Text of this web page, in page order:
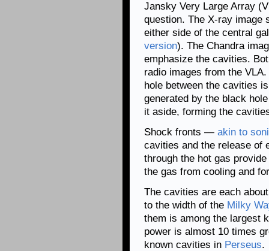
Jansky Very Large Array
question. The X-ray image
either side of the central
version). The Chandra
emphasize the cavities.
radio images from the
hole between the cavities
generated by the black
it aside, forming the
Shock fronts — akin to
cavities and the release of
through the hot gas
the gas from cooling and
The cavities are each
to the width of the Milky
them is among the largest
power is almost 10 times
known cavities in Perseus.